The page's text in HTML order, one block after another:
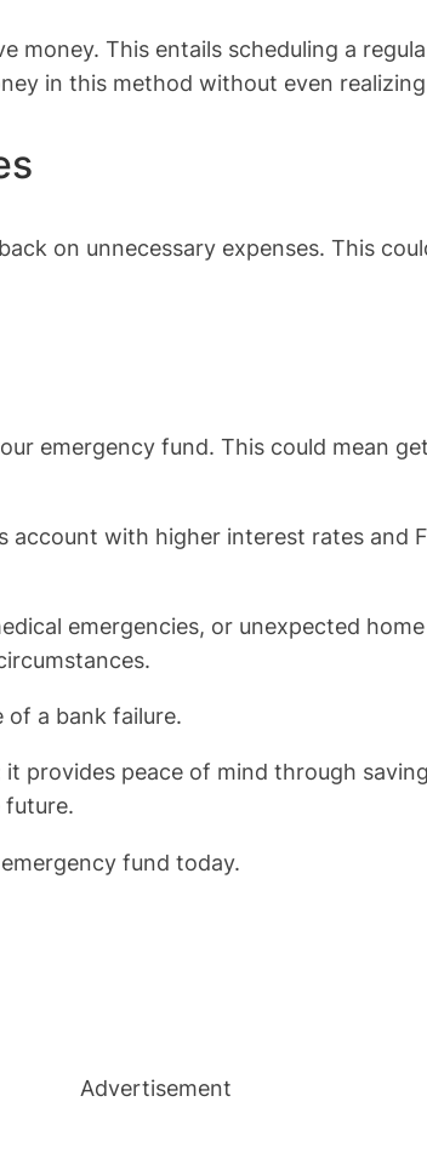
money. This entails scheduling a
in this method without even
on unnecessary expenses. This
emergency fund. This could mean
with higher interest rates and
emergencies, or unexpected
a bank failure.
provides peace of mind through
future.
fund today.
Advertisement